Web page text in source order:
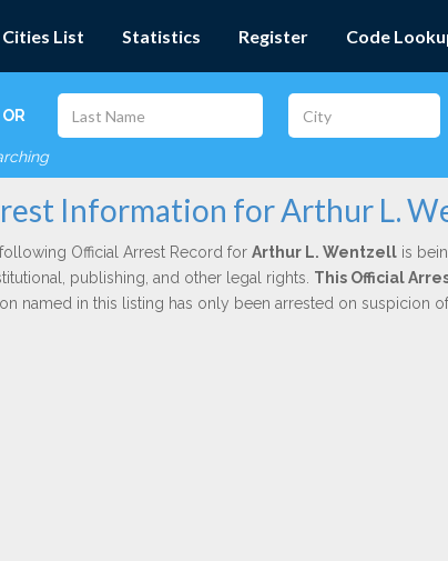
Cities List Statistics Register Code
OR
Information for Arthur L.
Official Arrest Record for Arthur L. Wentzellis
publishing, and other legal rights. This Official
named in this listing has only been arrested on suspicion